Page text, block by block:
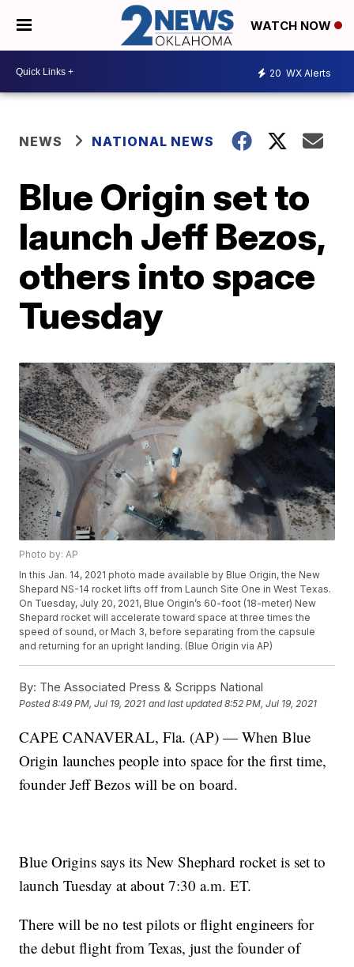
WATCH NOW
20 WX Alerts
NEWS NATIONAL NEWS
Blue Origin set to
launch Jeff Bezos,
others into space
Tuesday
Photo by: AP
In this Jan. 14, 2021 photo made available by Blue Origin, the New
Shepard NS-14 rocket lifts off from Launch Site One in West Texas.
On Tuesday, July 20, 2021, Blue Origin’s 60-foot (18-meter) New
Shepard rocket will accelerate toward space at three times the
speed of sound, or Mach 3, before separating from the capsule
and returning for an upright landing. (Blue Origin via AP)
By: The Associated Press & Scripps National
Posted8:49 PM, Jul 19, 2021 and last updated 8:52 PM, Jul 19, 2021
CAPE CANAVERAL, Fla. (AP) — When Blue
Origin launches people into space for the first time,
founder Jeff Bezos will be on board.
Blue Origins says its New Shephard rocket is set to
launch Tuesday at about 7:30 a.m. ET.
There will be no test pilots or flight engineers for
the debut flight from Texas, just the founder of